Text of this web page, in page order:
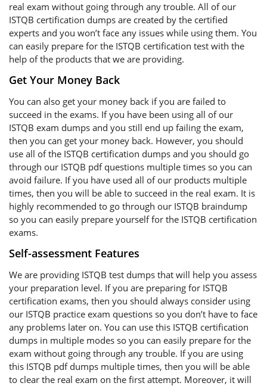
real exam without going through any trouble. All of our
ISTQB certification dumps are created by the certified
experts and you won’t face any issues while using them. You
can easily prepare for the ISTQB certification test with the
help of the products that we are providing.
Get Your Money Back
You can also get your money back if you are failed to
succeed in the exams. If you have been using all of our
ISTQB exam dumps and you still end up failing the exam,
then you can get your money back. However, you should
use all of the ISTQB certification dumps and you should go
through our ISTQB pdf questions multiple times so you can
avoid failure. If you have used all of our products multiple
times, then you will be able to succeed in the real exam. It is
highly recommended to go through our ISTQB braindump
so you can easily prepare yourself for the ISTQB certification
exams.
Self-assessment Features
We are providing ISTQB test dumps that will help you assess
your preparation level. If you are preparing for ISTQB
certification exams, then you should always consider using
our ISTQB practice exam questions so you don’t have to face
any problems later on. You can use this ISTQB certification
dumps in multiple modes so you can easily prepare for the
exam without going through any trouble. If you are using
this ISTQB pdf dumps multiple times, then you will be able
to clear the real exam on the first attempt. Moreover, it will